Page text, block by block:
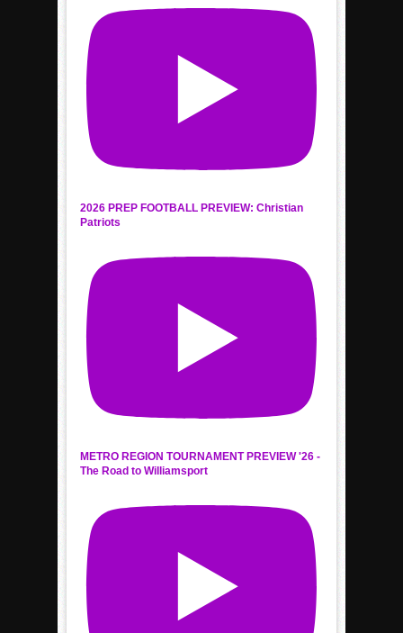
2026 PREP FOOTBALL PREVIEW: Christian
Patriots
METRO REGION TOURNAMENT PREVIEW '26 -
The Road to Williamsport